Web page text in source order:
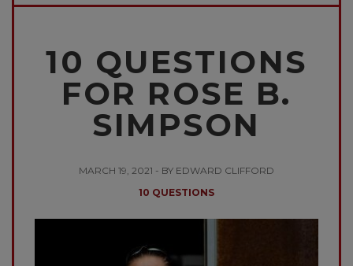
10 QUESTIONS
FOR ROSE B.
SIMPSON
MARCH 19, 2021 - BY EDWARD CLIFFORD
10 QUESTIONS